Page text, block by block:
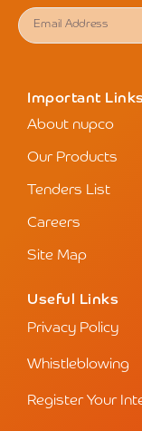
Important
About nupco
Our Products
Tenders List
Careers
Site Map
Useful Links
Privacy Policy
Whistleblowing
Register Your